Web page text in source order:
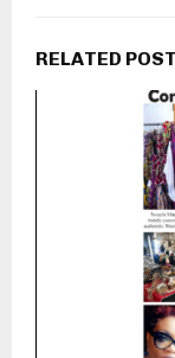
RELATED